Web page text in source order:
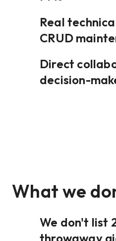
Real
CRUD
Direct
decision-
What we
We don't list
throwaway